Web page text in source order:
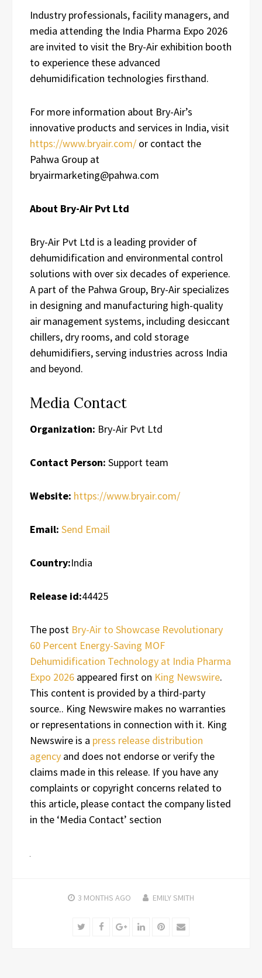
Industry professionals, facility managers, and
media attending the India Pharma Expo 2026
are invited to visit the Bry-Air exhibition booth
to experience these advanced
dehumidification technologies firsthand.
For more information about Bry-Air’s
innovative products and services in India, visit
https://www.bryair.com/ or contact the
Pahwa Group at
bryairmarketing@pahwa.com
About Bry-Air Pvt Ltd
Bry-Air Pvt Ltd is a leading provider of
dehumidification and environmental control
solutions with over six decades of experience.
A part of the Pahwa Group, Bry-Air specializes
in designing and manufacturing high-quality
air management systems, including desiccant
chillers, dry rooms, and cold storage
dehumidifiers, serving industries across India
and beyond.
Media Contact
Organization: Bry-Air Pvt Ltd
Contact Person: Support team
Website: https://www.bryair.com/
Email: Send Email
Country:India
Release id:44425
The post Bry-Air to Showcase Revolutionary
60 Percent Energy-Saving MOF
Dehumidification Technology at India Pharma
Expo 2026 appeared first on King Newswire.
This content is provided by a third-party
source.. King Newswire makes no warranties
or representations in connection with it. King
Newswire is a press release distribution
agency and does not endorse or verify the
claims made in this release. If you have any
complaints or copyright concerns related to
this article, please contact the company listed
in the ‘Media Contact’ section
3 MONTHS AGO EMILY SMITH
TwitterFacebookGoogle+LinkedInPinterest
Email